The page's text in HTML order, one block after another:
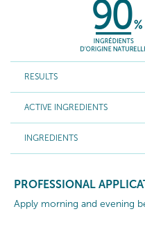
RESULTS
ACTIVE INGREDIENTS
INGREDIENTS
PROFESSIONAL
Apply morning and evening